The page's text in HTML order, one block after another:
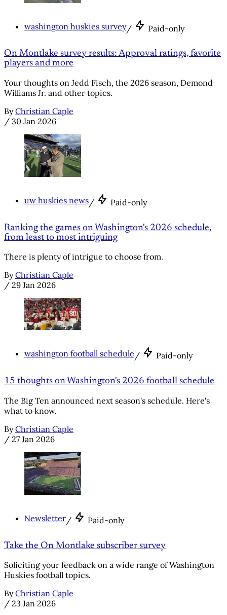
washington huskies survey/ Paid-only
On Montlake survey results: Approval ratings, favorite
players and more
Your thoughts on Jedd Fisch, the 2026 season, Demond
Williams Jr. and other topics.
By Christian Caple
/ 30 Jan 2026
uw huskies news/ Paid-only
Ranking the games on Washington's 2026 schedule,
from least to most intriguing
There is plenty of intrigue to choose from.
By Christian Caple
/ 29 Jan 2026
washington football schedule/ Paid-only
15 thoughts on Washington's 2026 football schedule
The Big Ten announced next season's schedule. Here's
what to know.
By Christian Caple
/ 27 Jan 2026
Newsletter/ Paid-only
Take the On Montlake subscriber survey
Soliciting your feedback on a wide range of Washington
Huskies football topics.
By Christian Caple
/ 23 Jan 2026